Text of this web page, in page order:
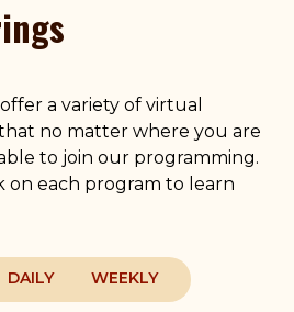
a variety of virtual
no matter where you are
to join our programming.
on each program to learn
DAILY WEEKLY